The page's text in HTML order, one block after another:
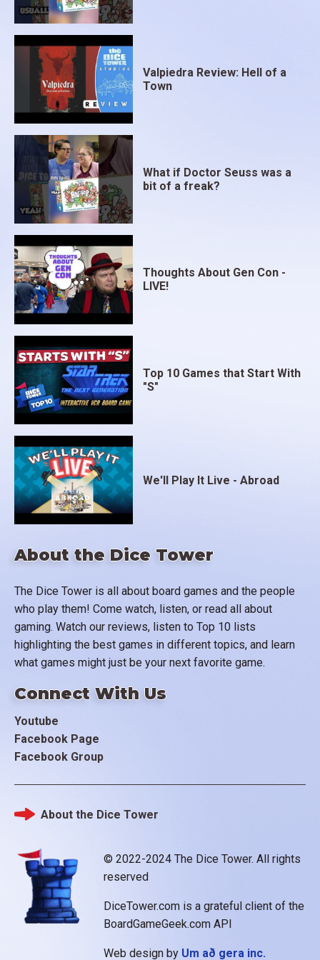
About the Dice Tower
The Dice Tower is all about board games and the people
who play them! Come watch, listen, or read all about
gaming. Watch our reviews, listen to Top 10 lists
highlighting the best games in different topics, and learn
what games might just be your next favorite game.
Connect With Us
Youtube
Facebook Page
Facebook Group
Valpiedra Review: Hell of a
Town
What if Doctor Seuss was a
bit of a freak?
Thoughts About Gen Con -
LIVE!
Top 10 Games that Start With
"S"
We'll Play It Live - Abroad
© 2022-2024 The Dice Tower. All rights
reserved
DiceTower.com is a grateful client of the
BoardGameGeek.com API
Web design by Um að gera inc.
Footer
About the Dice Tower